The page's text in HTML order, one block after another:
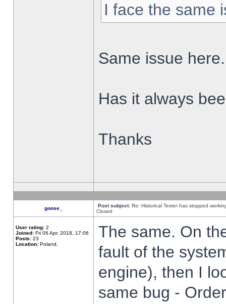
I face the same
Same issue here.
Has it always
Thanks
goose_ Post subject: Re: Historical Tester has stopped
Closed
User rating: 2
Joined: Fri 06 Apr, 2018, 17:06
Posts: 23
Location: Poland,
The same. On
fault of the
engine), then I
same bug -